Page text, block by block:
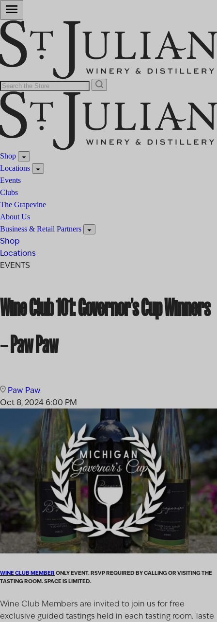
Shop
Locations
Events
Clubs
The Grapevine
About Us
Business & Retail Partners
Shop
Locations
EVENTS
Wine Club 101: Governor’s Cup Winners
– Paw Paw
Paw Paw
Oct 8, 2024 6:00 PM
WINE CLUB MEMBER ONLY EVENT. RSVP REQUIRED BY CALLING OR VISITING THE
TASTING ROOM. SPACE IS LIMITED.
Wine Club Members are invited to join us for free
exclusive guided tastings held in each tasting room. Taste